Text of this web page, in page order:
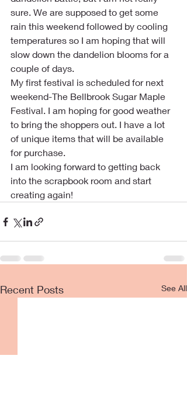
sure. We are supposed to get some
rain this weekend followed by cooling
temperatures so I am hoping that will
slow down the dandelion blooms for a
couple of days.
My first festival is scheduled for next
weekend-The Bellbrook Sugar Maple
Festival. I am hoping for good weather
to bring the shoppers out. I have a lot
of unique items that will be available
for purchase.
I am looking forward to getting back
into the scrapbook room and start
creating again!
Recent Posts See All